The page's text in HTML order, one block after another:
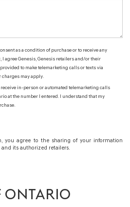
as a condition of purchase or to receive any
I agree Genesis, Genesis retailers and/or their
to make telemarketing calls or texts via
charges may apply.
in-person or automated telemarketing calls
at the number I entered. I understand that my
you agree to the sharing of your information
and its authorized retailers.
ONTARIO